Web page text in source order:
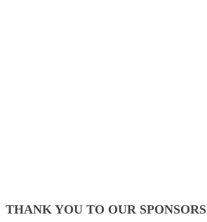
THANK YOU TO OUR SPONSORS